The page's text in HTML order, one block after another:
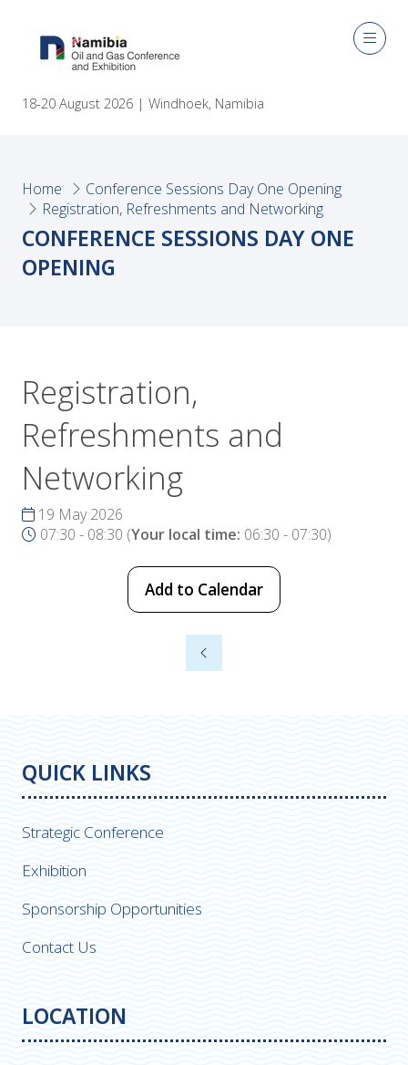
18-20 August 2026 | Windhoek, Namibia
Home
Conference Sessions Day One Opening
Registration, Refreshments and Networking
CONFERENCE SESSIONS DAY ONE
OPENING
Registration,
Refreshments and
Networking
19 May 2026
07:30 - 08:30 (Your local time: 06:30 - 07:30)
Add to Calendar
QUICK LINKS
Strategic Conference
Exhibition
Sponsorship Opportunities
Contact Us
LOCATION